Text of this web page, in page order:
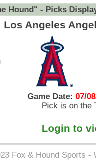
Where Instinct Meets Inquisition